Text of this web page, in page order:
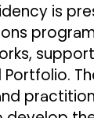
is
Portfolio.